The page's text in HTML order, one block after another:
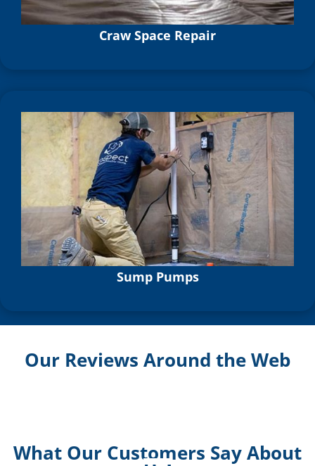
Craw Space Repair
Sump Pumps
Our Reviews Around the Web
What Our Customers Say About